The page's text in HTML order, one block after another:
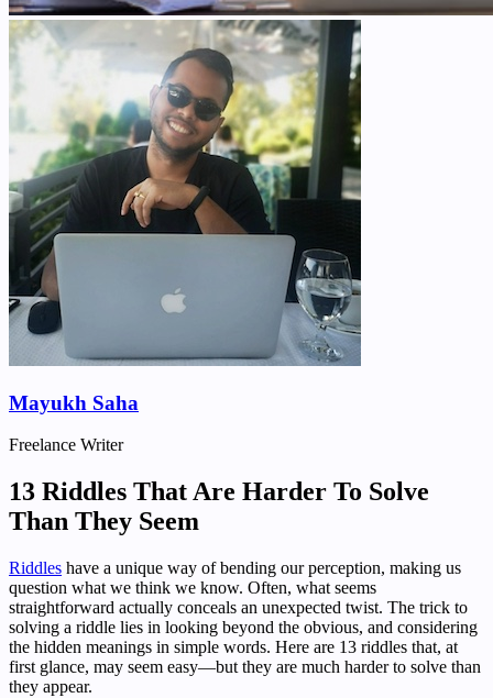
Mayukh Saha
Freelance Writer
13 Riddles That Are Harder To Solve
Than They Seem
Riddles have a unique way of bending our perception, making us
question what we think we know. Often, what seems
straightforward actually conceals an unexpected twist. The trick to
solving a riddle lies in looking beyond the obvious, and considering
the hidden meanings in simple words. Here are 13 riddles that, at
first glance, may seem easy—but they are much harder to solve than
they appear.